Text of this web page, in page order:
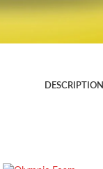
DESCRIPTION